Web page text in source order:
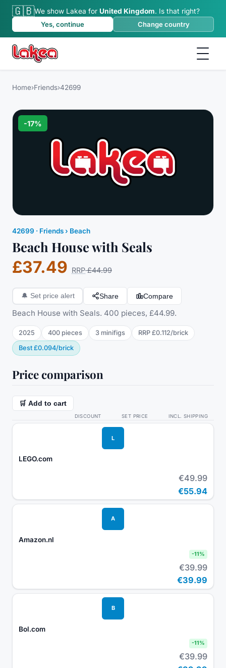
🇬🇧We show Lakea for United Kingdom. Is that right?
Yes, continue
Change country
Home›Friends›42699
-17%
42699 · Friends› Beach
Beach House with Seals
£37.49 RRP £44.99
🔔 Set price alert Share Compare
Beach House with Seals. 400 pieces, £44.99.
2025 400 pieces 3 minifigs RRP £0.112/brick
Best £0.094/brick
Price comparison
🛒 Add to cart
DISCOUNT SET PRICE INCL. SHIPPING
L
LEGO.com
€49.99
€55.94
A
Amazon.nl
-11%
€39.99
€39.99
B
Bol.com
-11%
€39.99